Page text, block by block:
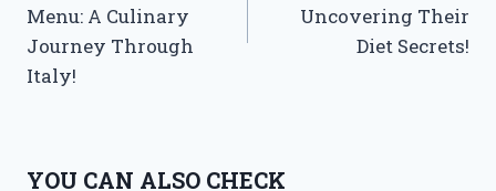
Menu: A Culinary
Journey Through
Italy!
Uncovering Their
Diet Secrets!
YOU CAN ALSO CHECK